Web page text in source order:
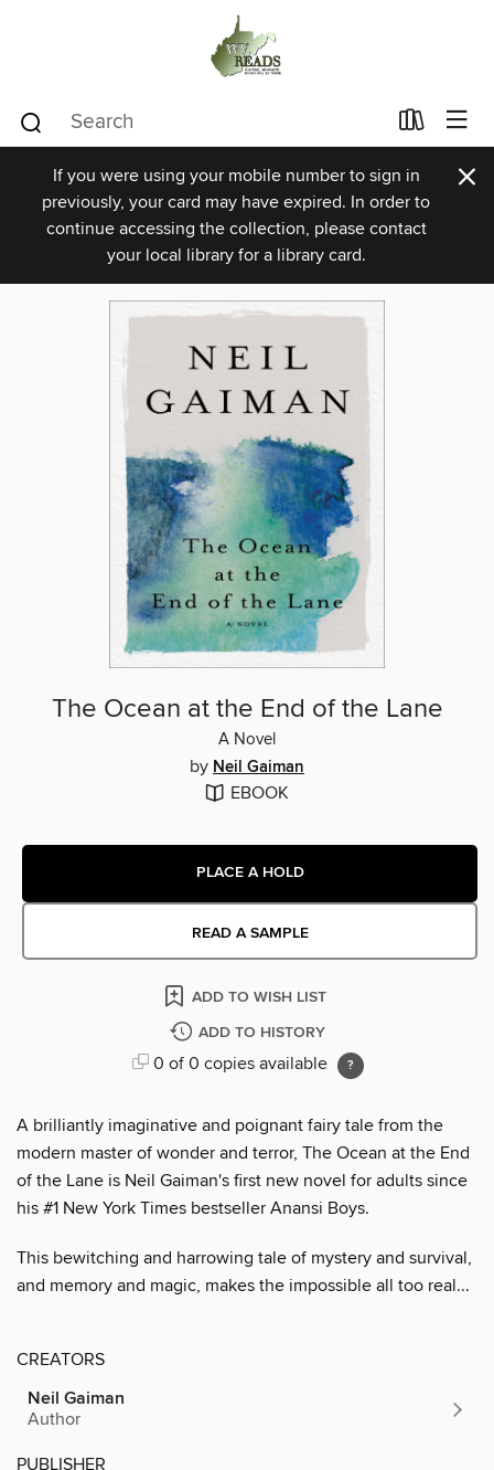
If you were using your mobile number to sign in
previously, your card may have expired. In order to
continue accessing the collection, please contact
your local library for a library card.
×
The Ocean at the End of the Lane
A Novel
by Neil Gaiman
EBOOK
PLACE A HOLD
READ A SAMPLE
ADD TO WISH LIST
ADD TO HISTORY
0 of 0 copies available
A brilliantly imaginative and poignant fairy tale from the
modern master of wonder and terror, The Ocean at the End
of the Lane is Neil Gaiman's first new novel for adults since
his #1 New York Times bestseller Anansi Boys.
This bewitching and harrowing tale of mystery and survival,
and memory and magic, makes the impossible all too real...
CREATORS
Neil Gaiman
Author
PUBLISHER